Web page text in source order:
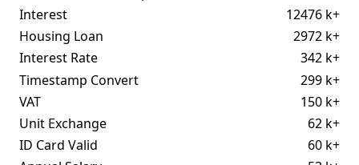
Interest
12476 k+
Housing Loan
2972 k+
Interest Rate
342 k+
Timestamp Convert
299 k+
VAT
150 k+
Unit Exchange
62 k+
ID Card Valid
60 k+